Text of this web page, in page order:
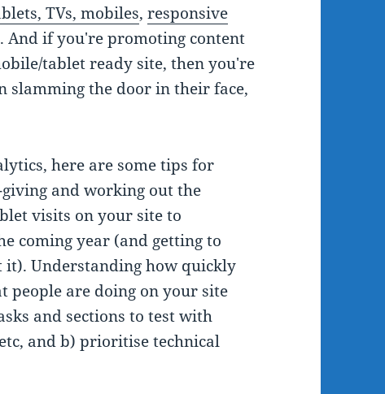
TVs, mobiles,responsive
And if you're promoting content
tablet ready site, then you're
slamming the door in their face,
here are some tips for
and working out the
visits on your site to
coming year (and getting to
Understanding how quickly
people are doing on your site
and sections to test with
etc, and b) prioritise technical